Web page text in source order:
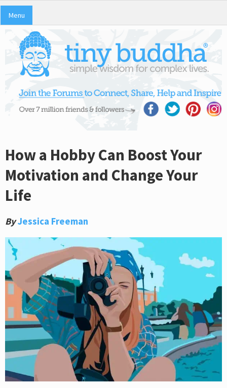
Menu
How a Hobby Can Boost Your
Motivation and Change Your
Life
ByJessica Freeman